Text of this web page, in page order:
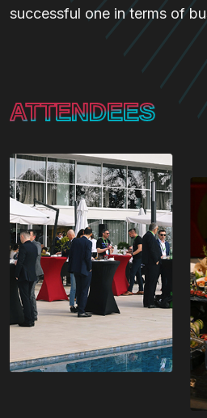
successful one in terms of
ATTENDEES